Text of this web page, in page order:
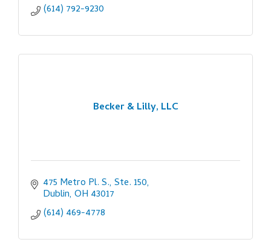
(614) 792-9230
Becker & Lilly, LLC
475 Metro Pl. S., Ste. 150
Dublin OH 43017
(614) 469-4778